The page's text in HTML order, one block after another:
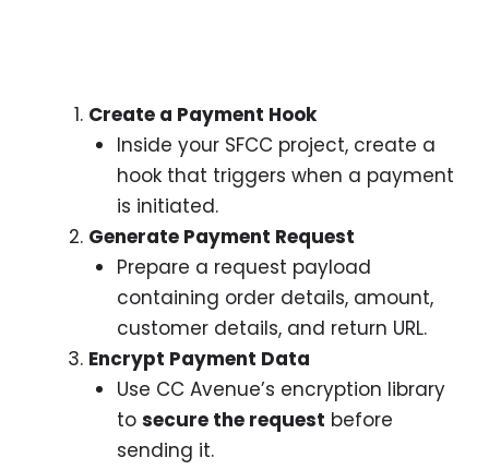
Create a Payment Hook
Inside your SFCC project, create a
hook that triggers when a payment
is initiated.
Generate Payment Request
Prepare a request payload
containing order details, amount,
customer details, and return URL.
Encrypt Payment Data
Use CC Avenue’s encryption library
to secure the request before
sending it.